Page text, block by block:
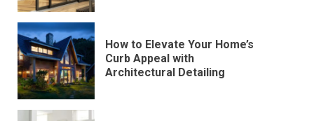
How to Elevate Your Home’s
Curb Appeal with
Architectural Detailing